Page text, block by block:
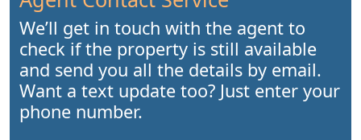
We’ll get in touch with the agent to
check if the property is still available
and send you all the details by email.
Want a text update too? Just enter your
phone number.